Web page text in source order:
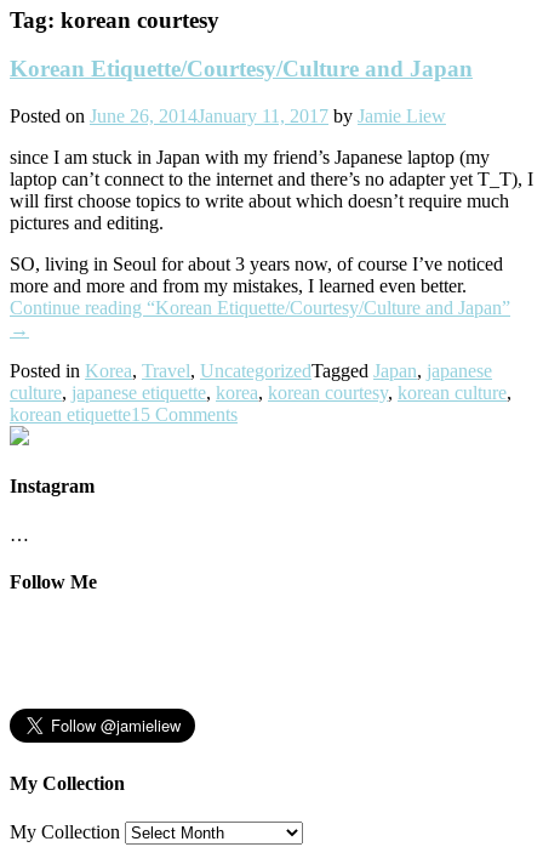
Tag: korean courtesy
Korean Etiquette/Courtesy/Culture and Japan
Posted on June 26, 2014January 11, 2017 by Jamie Liew
since I am stuck in Japan with my friend’s Japanese laptop (my
laptop can’t connect to the internet and there’s no adapter yet T_T), I
will first choose topics to write about which doesn’t require much
pictures and editing.
SO, living in Seoul for about 3 years now, of course I’ve noticed
more and more and from my mistakes, I learned even better.
Continue reading “Korean Etiquette/Courtesy/Culture and Japan”
→
Posted in Korea, Travel, UncategorizedTagged Japan, japanese
culture, japanese etiquette, korea, korean courtesy, korean culture,
korean etiquette15 Comments
Instagram
…
Follow Me
My Collection
My Collection